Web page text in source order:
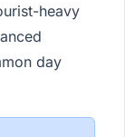
heavy
day